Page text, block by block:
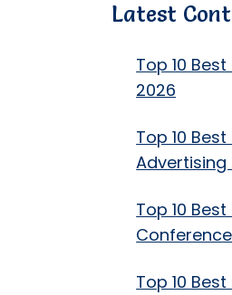
Latest
Top 10
2026
Top 10
Advertising
Top 10
Top 10